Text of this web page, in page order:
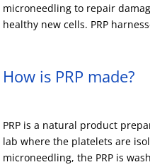
microneedling to repair
healthy new cells. PRP
How is PRP made?
PRP is a natural product
lab where the platelets are
microneedling, the PRP is